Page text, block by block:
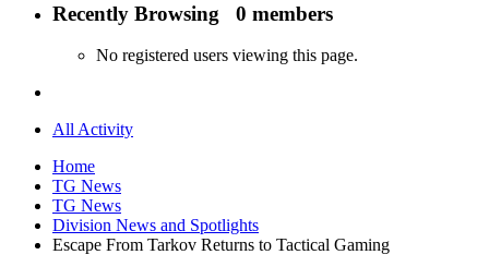
Recently Browsing 0 members
No registered users viewing this page.
All Activity
Home
TG News
TG News
Division News and Spotlights
Escape From Tarkov Returns to Tactical Gaming